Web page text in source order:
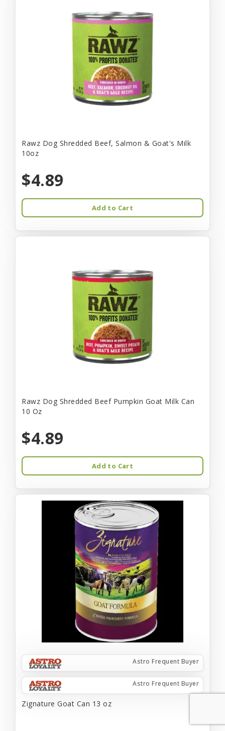
Rawz Dog Shredded Beef, Salmon & Goat's Milk
10oz
$4.89
Add to Cart
Rawz Dog Shredded Beef Pumpkin Goat Milk Can
10 Oz
$4.89
Add to Cart
Astro Frequent Buyer
Astro Frequent Buyer
Zignature Goat Can 13 oz